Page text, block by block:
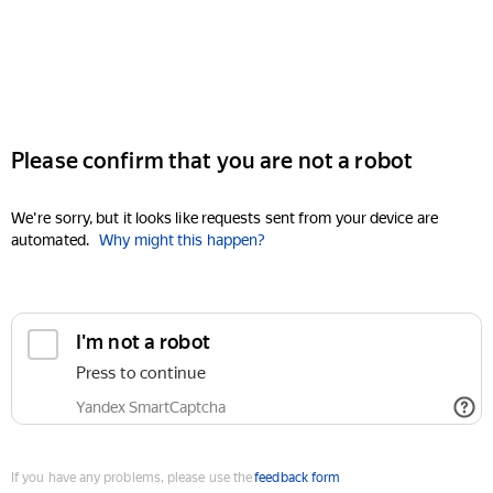
Please confirm that you are not a robot
We're sorry, but it looks like requests sent from your device are
automated. Why might this happen?
I'm not a robot
Press to continue
Yandex SmartCaptcha
If you have any problems, please use thefeedback form